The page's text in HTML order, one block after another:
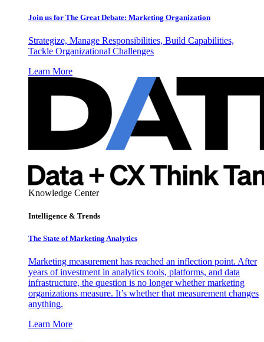
Join us for The Great Debate: Marketing Organization
Strategize, Manage Responsibilities, Build Capabilities,
Tackle Organizational Challenges
Learn More
Knowledge Center
Intelligence & Trends
The State of Marketing Analytics
Marketing measurement has reached an inflection point. After
years of investment in analytics tools, platforms, and data
infrastructure, the question is no longer whether marketing
organizations measure. It’s whether that measurement changes
anything.
Learn More